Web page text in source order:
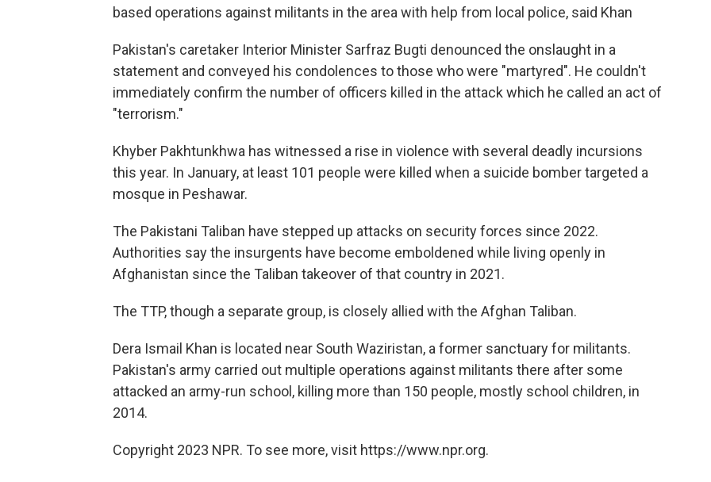
based operations against militants in the area with help from local police, said Khan
Pakistan's caretaker Interior Minister Sarfraz Bugti denounced the onslaught in a
statement and conveyed his condolences to those who were "martyred". He couldn't
immediately confirm the number of officers killed in the attack which he called an act of
"terrorism."
Khyber Pakhtunkhwa has witnessed a rise in violence with several deadly incursions
this year. In January, at least 101 people were killed when a suicide bomber targeted a
mosque in Peshawar.
The Pakistani Taliban have stepped up attacks on security forces since 2022.
Authorities say the insurgents have become emboldened while living openly in
Afghanistan since the Taliban takeover of that country in 2021.
The TTP, though a separate group, is closely allied with the Afghan Taliban.
Dera Ismail Khan is located near South Waziristan, a former sanctuary for militants.
Pakistan's army carried out multiple operations against militants there after some
attacked an army-run school, killing more than 150 people, mostly school children, in
2014.
Copyright 2023 NPR. To see more, visit https://www.npr.org.